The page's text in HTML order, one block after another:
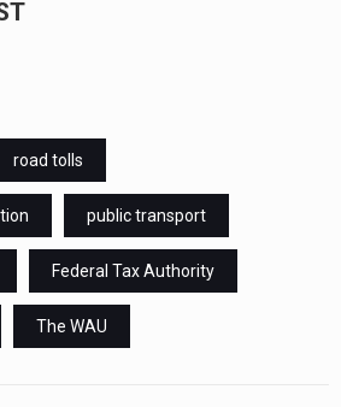
road tolls
public transport
Federal Tax Authority
The WAU